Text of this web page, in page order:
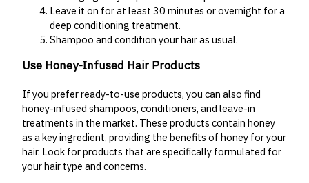
Leave it on for at least 30 minutes or overnight for a
deep conditioning treatment.
Shampoo and condition your hair as usual.
Use Honey-Infused Hair Products
If you prefer ready-to-use products, you can also find
honey-infused shampoos, conditioners, and leave-in
treatments in the market. These products contain honey
as a key ingredient, providing the benefits of honey for your
hair. Look for products that are specifically formulated for
your hair type and concerns.